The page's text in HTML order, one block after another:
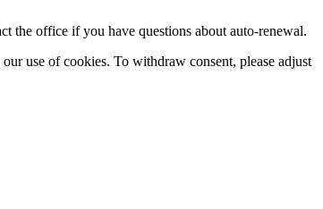
the office if you have questions about auto-renewal.
use of cookies. To withdraw consent, please adjust